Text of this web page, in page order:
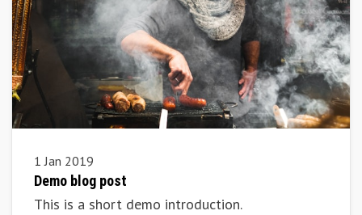
1 Jan 2019
Demo blog post
This is a short demo introduction.